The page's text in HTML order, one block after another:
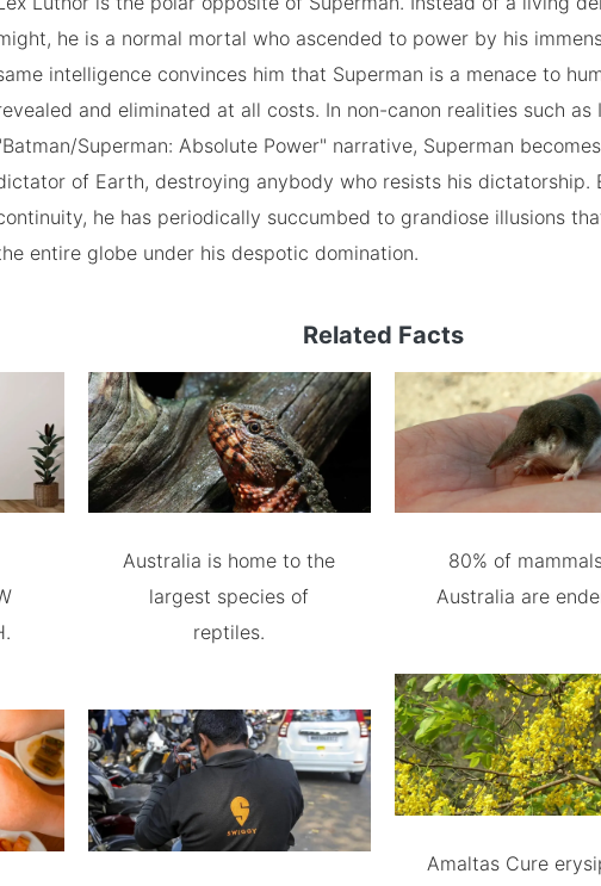
he is a normal mortal who ascended to power by his
intelligence convinces him that Superman is a menace to
and eliminated at all costs. In non-canon realities such as
Superman: Absolute Power" narrative, Superman
of Earth, destroying anybody who resists his dictatorship.
he has periodically succumbed to grandiose illusions
entire globe under his despotic domination.
Related Facts
Australia is home to the
largest species of
reptiles.
80% of
Australia are
Amaltas